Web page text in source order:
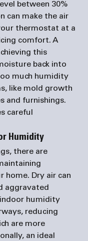
between 30%
can make the air
thermostat at a
comfort. A
this
back into
much humidity
like mold growth
and furnishings.
careful
Humidity
there are
home. Dry air can
aggravated
humidity
reducing
are more
an ideal